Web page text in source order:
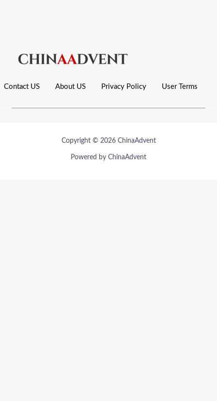
Contact US About US Privacy Policy User Terms
Copyright © 2026 ChinaAdvent
Powered by ChinaAdvent